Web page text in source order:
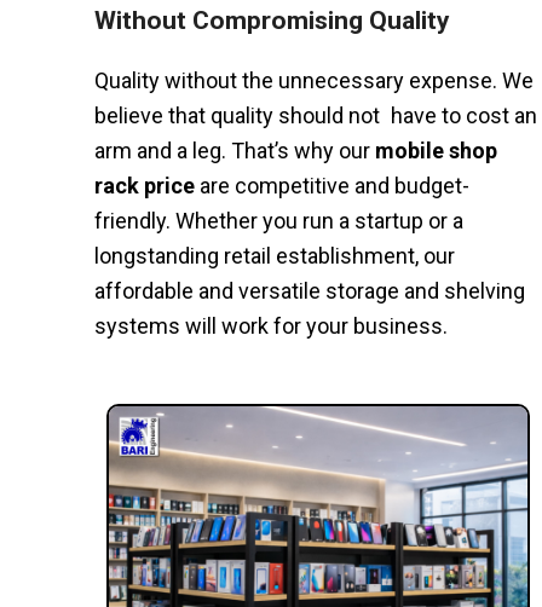
Without Compromising Quality
Quality without the unnecessary expense. We
believe that quality should not have to cost an
arm and a leg. That’s why our mobile shop
rack price are competitive and budget-
friendly. Whether you run a startup or a
longstanding retail establishment, our
affordable and versatile storage and shelving
systems will work for your business.